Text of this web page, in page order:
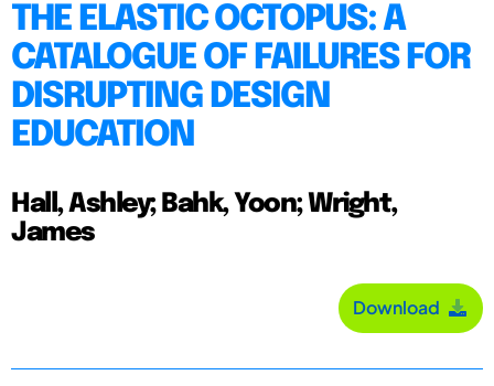
THE ELASTIC OCTOPUS: A
CATALOGUE OF FAILURES FOR
DISRUPTING DESIGN
EDUCATION
Hall, Ashley; Bahk, Yoon; Wright,
James
Download